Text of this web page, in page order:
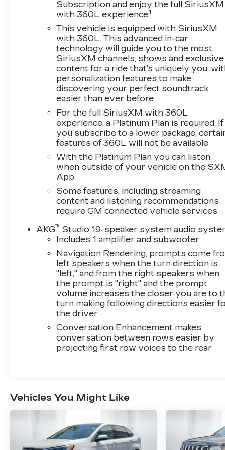
Certified Pre-Owned
Subscription and enjoy the full SiriusXM
with 360L experience1
This vehicle is equipped with SiriusXM
with 360L. This advanced in-car
technology will guide you to the most
SiriusXM channels, shows and exclusive
content for a ride that's uniquely you,
personalization features to make
discovering your perfect soundtrack
easier than ever before
For the full SiriusXM with 360L
experience, a Platinum Plan is required. If
you subscribe to a lower package,
features of 360L will not be available
With the Platinum Plan you can listen
when outside of your vehicle on the
App
Some features, including streaming
content and listening recommendations
require GM connected vehicle services
AKG™ Studio 19-speaker system audio
Includes 1 amplifier and subwoofer
Navigation Rendering, prompts come
left speakers when the turn direction is
"left," and from the right speakers when
the prompt is "right" and the prompt
volume increases the closer you are to
turn making following directions easier
the driver
Conversation Enhancement makes
conversation between rows easier by
projecting first row voices to the rear
Vehicles You Might Like